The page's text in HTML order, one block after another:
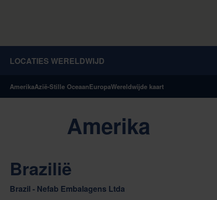
LOCATIES WERELDWIJD
AmerikaAzië-Stille OceaanEuropaWereldwijde kaart
Amerika
Brazilië
Brazil - Nefab Embalagens Ltda